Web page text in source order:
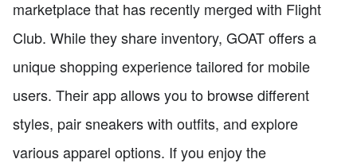
marketplace that has recently merged with Flight
Club. While they share inventory, GOAT offers a
unique shopping experience tailored for mobile
users. Their app allows you to browse different
styles, pair sneakers with outfits, and explore
various apparel options. If you enjoy the